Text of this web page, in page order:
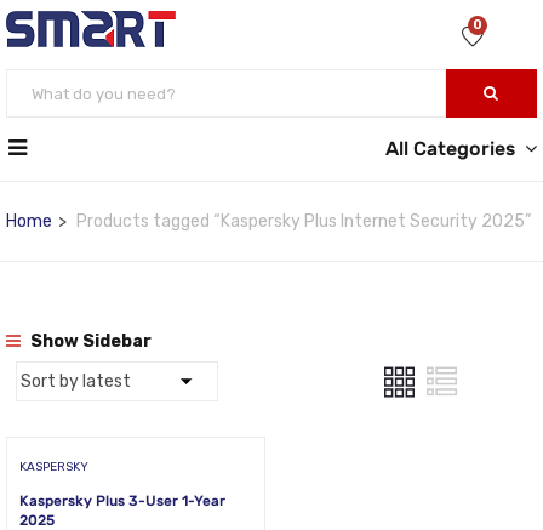
0
All Categories
Home Products tagged “Kaspersky Plus Internet Security 2025”
Show Sidebar
KASPERSKY
Kaspersky Plus 3-User 1-Year
2025